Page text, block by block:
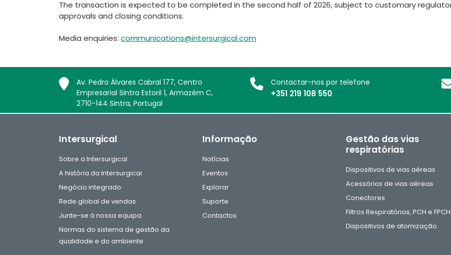
The transaction is expected to be completed in the second half of 2026, subject to customary
approvals and closing conditions.
Media enquiries: communications@intersurgical.com
Av. Pedro Álvares Cabral 177, Centro
Empresarial Sintra Estoril 1, Armazém C,
2710-144 Sintra, Portugal
Contactar-nos por telefone
+351 219 108 550
Intersurgical
Sobre a Intersurgical
A história da Intersurgical
Negócio integrado
Rede global de vendas
Junte-se à nossa equipa
Normas do sistema de gestão da
qualidade e do ambiente
Informação
Notícias
Eventos
Explorar
Suporte
Contactos
Gestão das vias
respiratórias
Dispositivos de vias aéreas
Acessórios de vias aéreas
Conectores
Filtros Respiratórios, PCH e FPCH
Dispositivos de atomização